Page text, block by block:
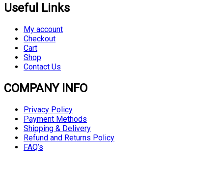
Useful Links
My account
Checkout
Cart
Shop
Contact Us
COMPANY INFO
Privacy Policy
Payment Methods
Shipping & Delivery
Refund and Returns Policy
FAQ’s